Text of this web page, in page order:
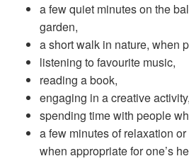
a few quiet minutes on the
garden,
a short walk in nature, when
listening to favourite music,
reading a book,
engaging in a creative activity,
spending time with people
a few minutes of relaxation
when appropriate for one’s